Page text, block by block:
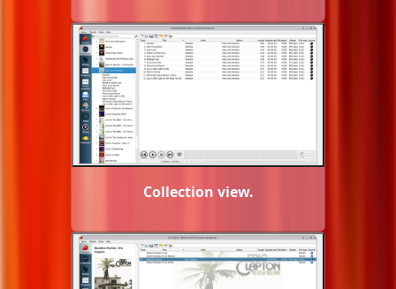
Collection view.